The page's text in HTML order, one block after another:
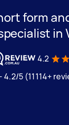
form
in
4.2
5 (11114+